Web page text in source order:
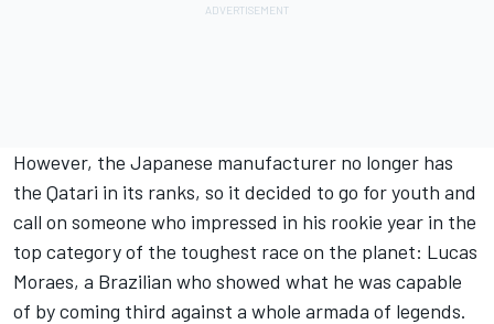
However, the Japanese manufacturer no longer has
the Qatari in its ranks, so it decided to go for youth and
call on someone who impressed in his rookie year in the
top category of the toughest race on the planet: Lucas
Moraes, a Brazilian who showed what he was capable
of by coming third against a whole armada of legends.